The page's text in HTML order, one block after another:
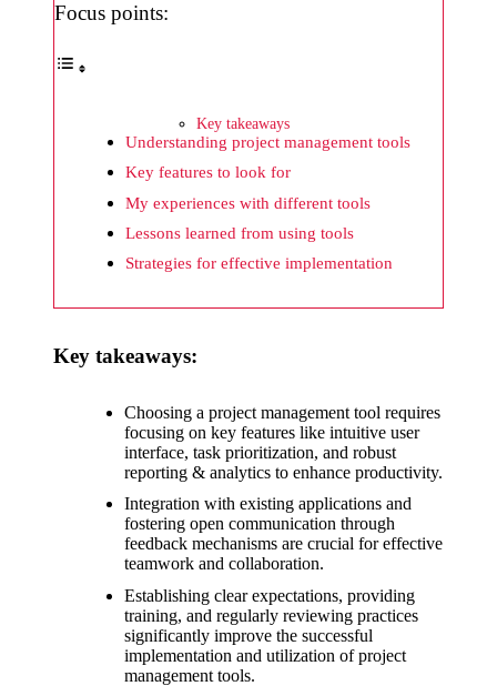
improv
e
20/12/2024
What I
appreci
Yoza’s
security
20/12/2024
What I
love
about
Yoza’s
UI
Focus points:
Key takeaways
Understanding project management tools
Key features to look for
My experiences with different tools
Lessons learned from using tools
Strategies for effective implementation
Key takeaways:
Choosing a project management tool requires
focusing on key features like intuitive user
interface, task prioritization, and robust
reporting & analytics to enhance productivity.
Integration with existing applications and
fostering open communication through
feedback mechanisms are crucial for effective
teamwork and collaboration.
Establishing clear expectations, providing
training, and regularly reviewing practices
significantly improve the successful
implementation and utilization of project
management tools.